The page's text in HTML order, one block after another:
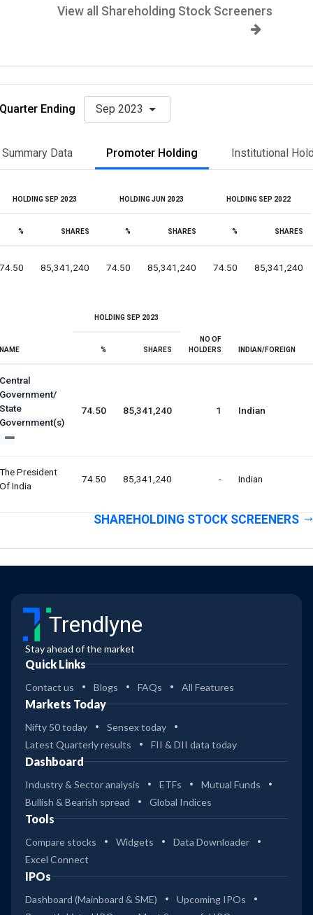
View all Shareholding Stock Screeners
Quarter Ending Sep 2023
Summary Data Promoter Holding Institutional
HOLDING SEP 2023 HOLDING JUN 2023 HOLDING SEP 2022
% SHARES % SHARES % SHARES
74.50 85,341,240 74.50 85,341,240 74.50 85,341,240
NAME
HOLDING SEP 2023
NO OF
HOLDERS
INDIAN/FOREIGN
% SHARES
Central
Government/
State
Government(s)
74.50 85,341,240 1 Indian
The President
Of India
74.50 85,341,240 - Indian
SHAREHOLDING STOCK SCREENERS
Trendlyne
Stay ahead of the market
Quick Links
Contact us Blogs FAQs All Features
Markets Today
Nifty 50 today
Sensex today
Latest Quarterly results
FII & DII data today
Dashboard
Industry & Sector analysis ETFs
Mutual Funds
Bullish & Bearish spread
Global Indices
Tools
Compare stocks Widgets
Data Downloader
Excel Connect
IPOs
Dashboard (Mainboard & SME)
Upcoming IPOs